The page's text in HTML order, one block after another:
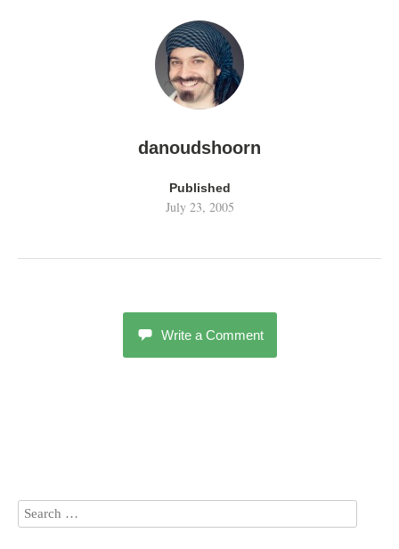
danoudshoorn
Published
July 23, 2005
Write a Comment